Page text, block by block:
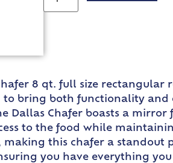
8 qt. full size rectangular
to bring both functionality
Dallas Chafer boasts a
to the food while
making this chafer a
you have everything